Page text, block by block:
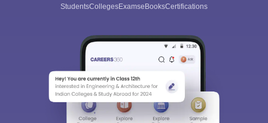
StudentsCollegesExamseBooksCertifications